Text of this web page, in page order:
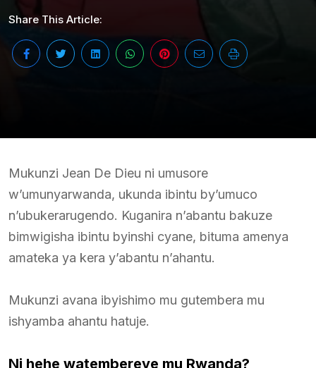
Share This Article:
Mukunzi Jean De Dieu ni umusore
w’umunyarwanda, ukunda ibintu by’umuco
n’ubukerarugendo. Kuganira n’abantu bakuze
bimwigisha ibintu byinshi cyane, bituma amenya
amateka ya kera y’abantu n’ahantu.
Mukunzi avana ibyishimo mu gutembera mu
ishyamba ahantu hatuje.
Ni hehe watembereye mu Rwanda?